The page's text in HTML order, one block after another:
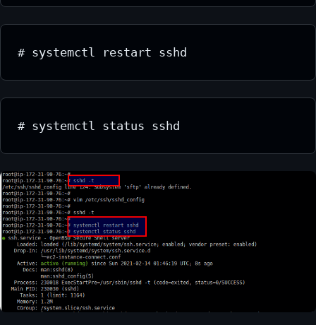
# systemctl restart sshd
# systemctl status sshd